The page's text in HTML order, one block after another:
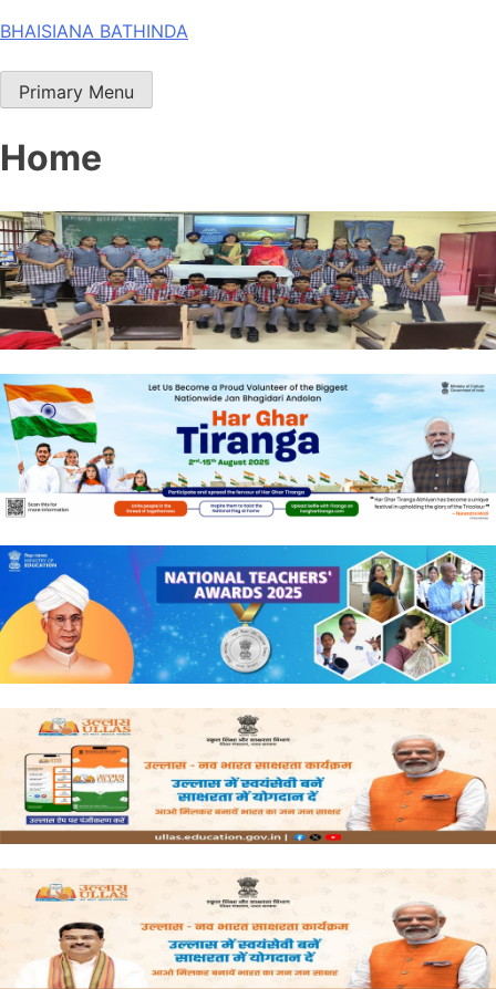
Skip
content
BHAISIANA BATHINDA
Primary Menu
Home